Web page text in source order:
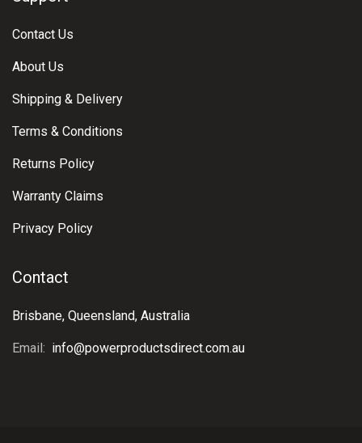
Contact Us
About Us
Shipping & Delivery
Terms & Conditions
Returns Policy
Warranty Claims
Privacy Policy
Contact
Brisbane, Queensland, Australia
Email: info@powerproductsdirect.com.au